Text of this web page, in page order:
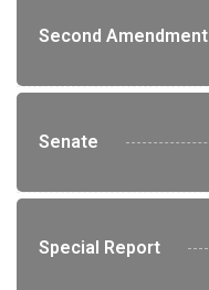
Second Amendment
Senate
Special Report